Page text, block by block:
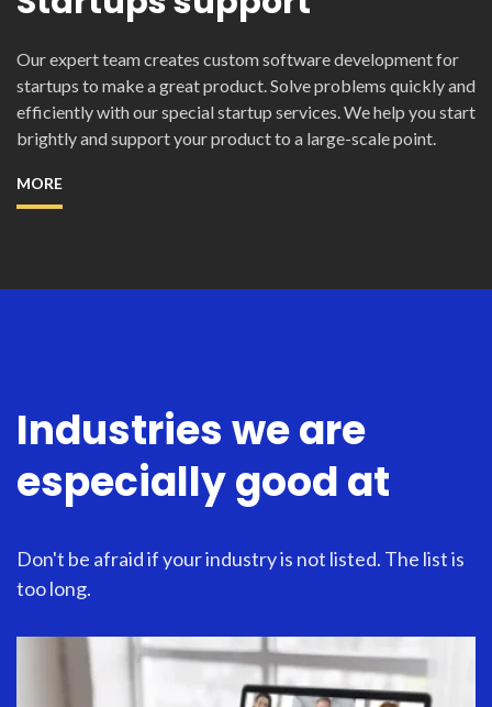
Our expert team creates custom software development for
startups to make a great product. Solve problems quickly and
efficiently with our special startup services. We help you start
brightly and support your product to a large-scale point.
MORE
Industries we are
especially good at
Don't be afraid if your industry is not listed. The list is
too long.